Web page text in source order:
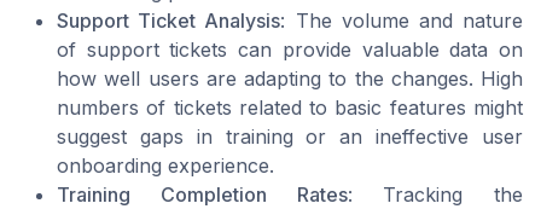
Support Ticket Analysis: The volume and nature
of support tickets can provide valuable data on
how well users are adapting to the changes. High
numbers of tickets related to basic features might
suggest gaps in training or an ineffective user
onboarding experience.
Training Completion Rates: Tracking the